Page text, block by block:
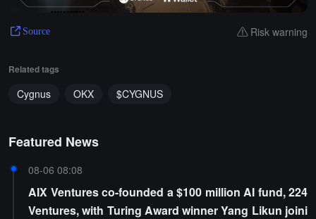
Source Risk warning
Related tags
Cygnus OKX $CYGNUS
Featured News
08-06 08:08
AIX Ventures co-founded a $100 million AI fund, 224
Ventures, with Turing Award winner Yang Likun joini